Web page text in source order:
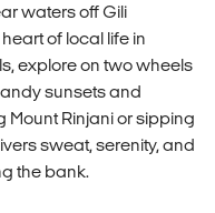
waters off Gili
of local life in
explore on two wheels
sunsets and
Mount Rinjani or sipping
sweat, serenity, and
the bank.